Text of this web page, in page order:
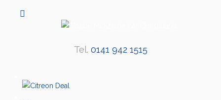
Tel. 0141 942 1515